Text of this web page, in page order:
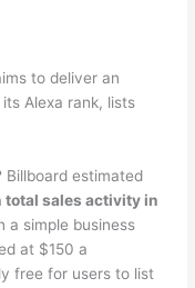
to deliver an
Alexa rank, lists
Billboard estimated
total sales activity in
a simple business
at $150 a
free for users to list